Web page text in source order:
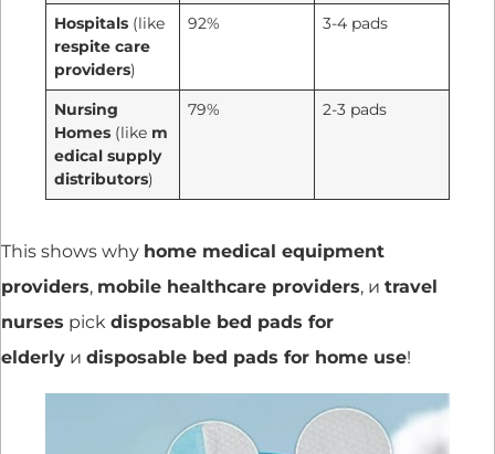
Hospitals (like
respite care
providers)
92% 3-4 pads
Nursing
Homes (like m
edical supply
distributors)
79% 2-3 pads
This shows why home medical equipment
providers, mobile healthcare providers, и travel
nurses pick disposable bed pads for
elderly и disposable bed pads for home use!